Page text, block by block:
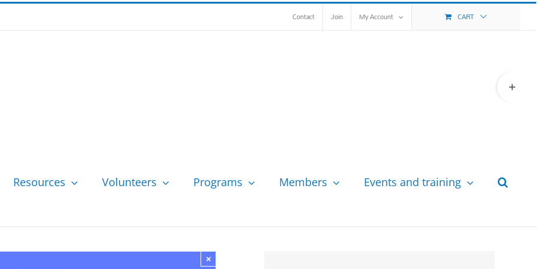
Contact Join My Account CART
Resources Volunteers Programs Members Events and training
×
Toggle